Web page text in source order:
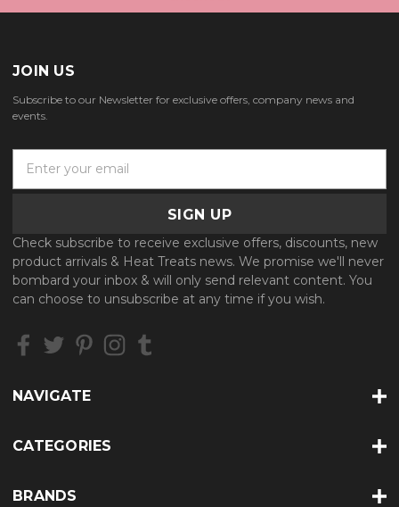
JOIN US
Subscribe to our Newsletter for exclusive offers, company news and
events.
A
d
d
r
s
Check subscribe to receive exclusive offers, discounts, new
product arrivals & Heat Treats news. We promise we'll never
bombard your inbox & will only send relevant content. You
can choose to unsubscribe at any time if you wish.
NAVIGATE
CATEGORIES
BRANDS